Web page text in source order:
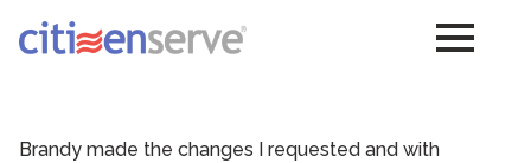
Brandy made the changes I requested and with